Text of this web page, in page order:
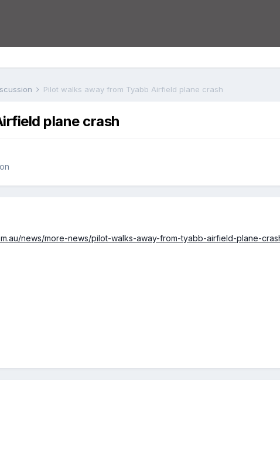
Pilot walks away from Tyabb Airfield plane crash
plane crash
news/more-news/pilot-walks-away-from-tyabb-airfield-plane-